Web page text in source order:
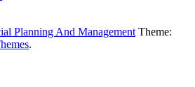
Planning And Management Theme:
.